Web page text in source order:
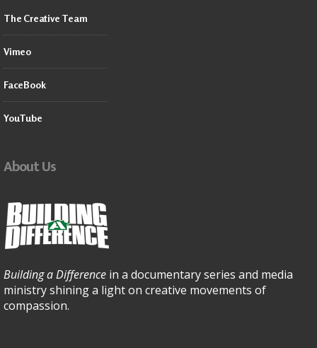
The Creative Team
Vimeo
FaceBook
YouTube
About Us
Building a Difference in a documentary series and media
ministry shining a light on creative movements of
compassion.